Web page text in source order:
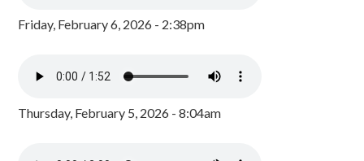
Friday, February 6, 2026 - 2:38pm
Thursday, February 5, 2026 - 8:04am